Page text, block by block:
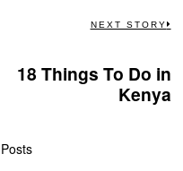
NEXT STORY
18 Things To Do in
Kenya